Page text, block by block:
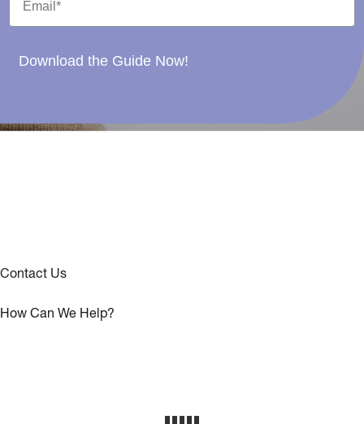
Download the Guide Now!
Contact Us
How Can We Help?